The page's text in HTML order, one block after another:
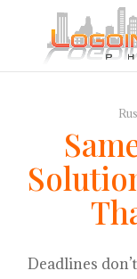
Deadlines